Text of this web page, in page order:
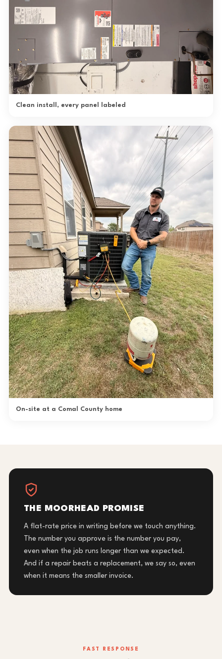
Clean install, every panel labeled
On-site at a Comal County home
THE MOORHEAD PROMISE
A flat-rate price in writing before we touch anything.
The number you approve is the number you pay,
even when the job runs longer than we expected.
And if a repair beats a replacement, we say so, even
when it means the smaller invoice.
FAST RESPONSE